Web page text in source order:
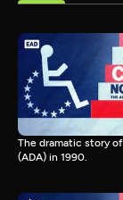
The dramatic story
(ADA) in 1990.